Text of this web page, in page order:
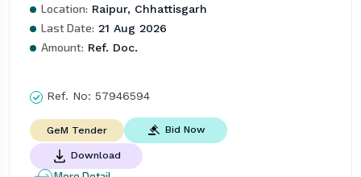
Location: Raipur, Chhattisgarh
Last Date: 21 Aug 2026
Amount: Ref. Doc.
Ref. No: 57946594
GeM Tender Bid Now
Download